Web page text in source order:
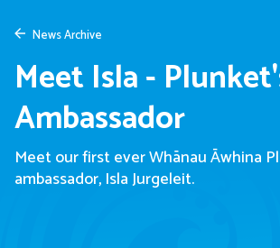
News Archive
Meet Isla -
Ambassador
Meet our first ever Whānau Āwhina
ambassador, Isla Jurgeleit.